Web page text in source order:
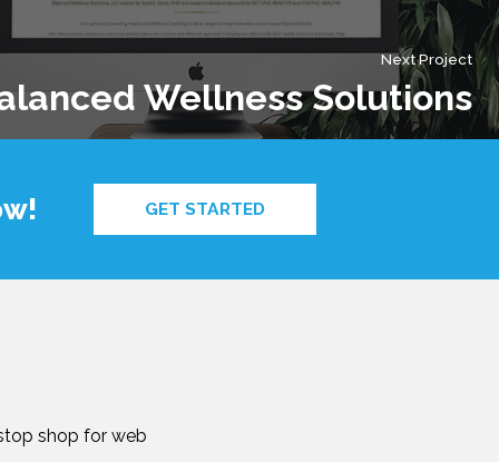
Next Project
Wellness Solutions
GET STARTED
shop for web